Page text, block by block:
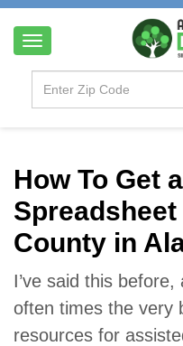
T
v
i
g
a
i
n
How To Get
County in
I’ve said this
often times the very
resources for